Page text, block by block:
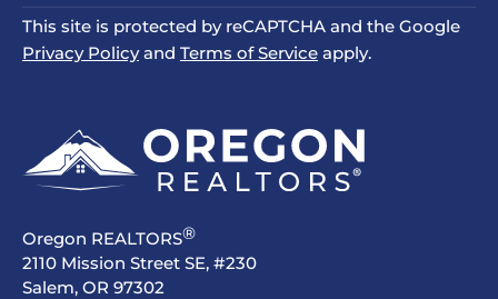
This site is protected by reCAPTCHA and the Google
Privacy Policyand Terms of Service apply.
Oregon REALTORS®
2110 Mission Street SE, #230
Salem, OR 97302